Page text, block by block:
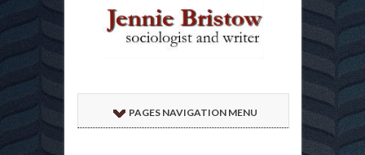
PAGES NAVIGATION MENU